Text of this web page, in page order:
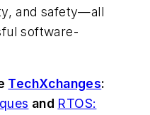
and safety—all
software-
TechXchanges:
and RTOS: